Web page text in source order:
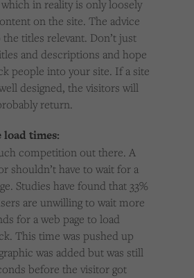
in reality is only loosely
on the site. The advice
titles relevant. Don’t just
and descriptions and hope
people into your site. If a site
designed, the visitors will
return.
times:
competition out there. A
shouldn’t have to wait for a
Studies have found that 33%
are unwilling to wait more
for a web page to load
This time was pushed up
was added but was still
before the visitor got